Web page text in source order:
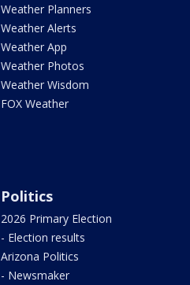
Weather Planners
Weather Alerts
Weather App
Weather Photos
Weather Wisdom
FOX Weather
Politics
2026 Primary Election
- Election results
Arizona Politics
- Newsmaker